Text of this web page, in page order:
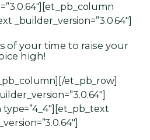
_builder_version=”3.0.64″]
of your time to raise your
high!
et_pb_row]